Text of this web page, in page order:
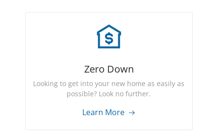
Zero Down
Looking to get into your new home as easily as
possible? Look no further.
Learn More